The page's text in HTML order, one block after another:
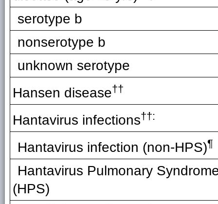
serotype b
nonserotype b
unknown serotype
Hansen disease††
Hantavirus infections††:
Hantavirus infection (non-HPS)¶
Hantavirus Pulmonary
(HPS)